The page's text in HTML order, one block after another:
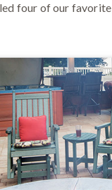
four of our